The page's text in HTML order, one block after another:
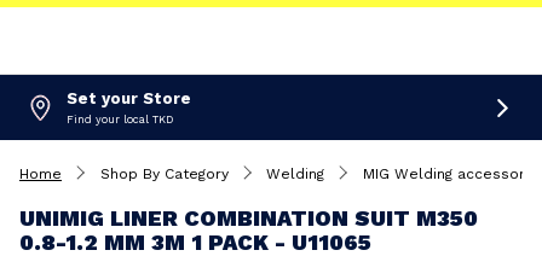
Set your Store
Find your local TKD
Home Shop By Category Welding MIG Welding
UNIMIG LINER COMBINATION SUIT M350
0.8-1.2 MM 3M 1 PACK - U11065